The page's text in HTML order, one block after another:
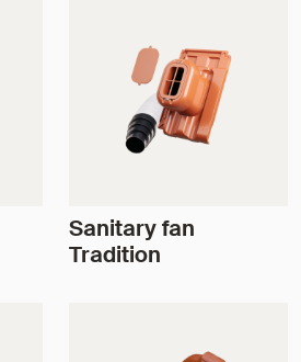
Sanitary fan
Tradition